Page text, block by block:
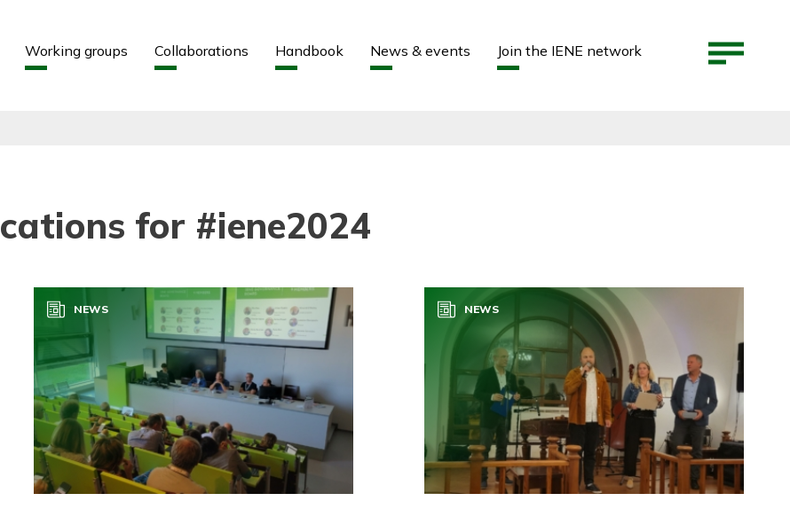
Working groups Collaborations Handbook News & events Join the IENE network
for #iene2024
NEWS NEWS